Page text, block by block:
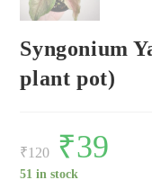
Syngonium
plant pot)
₹120
Original
price
was:
₹120.
₹39
51 in stock